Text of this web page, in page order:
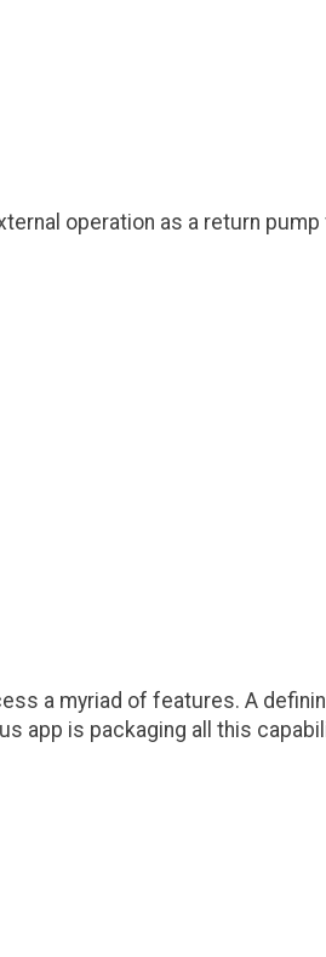
operation as a return
a myriad of features. A
is packaging all this